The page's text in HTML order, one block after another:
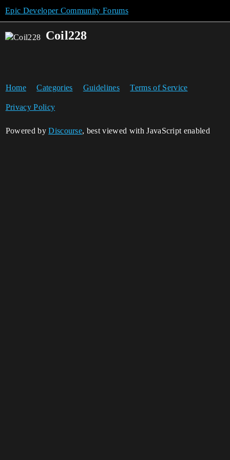
Epic Developer Community Forums
Coil228
Home Categories Guidelines Terms of Service
Privacy Policy
Powered byDiscourse, best viewed with JavaScript enabled